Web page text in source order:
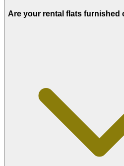
Are your rental flats furnished